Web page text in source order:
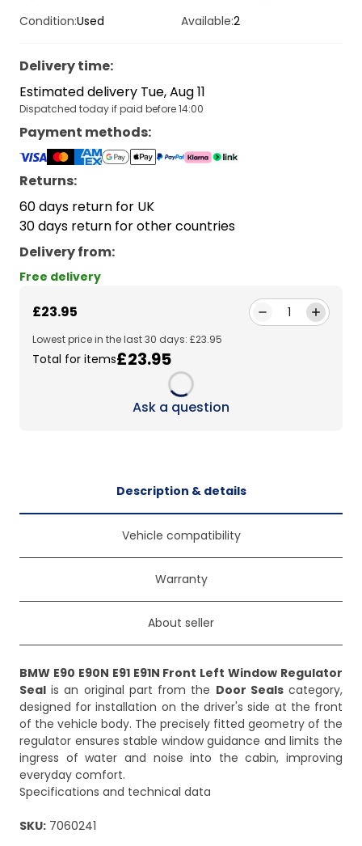
Condition:Used Available:2
Delivery time:
Estimated delivery Tue, Aug 11
Dispatched today if paid before 14:00
Payment methods:
Returns:
60 days return for UK
30 days return for other countries
Delivery from:
Free delivery
£23.95 1
Lowest price in the last 30 days: £23.95
Total for items£23.95
Loading...
Ask a question
Description & details
Vehicle compatibility
Warranty
About seller
BMW E90 E90N E91 E91N Front Left Window Regulator
Seal is an original part from the Door Sealscategory,
designed for installation on the driver's side at the front
of the vehicle body. The precisely fitted geometry of the
regulator ensures stable window guidance and limits the
ingress of water and noise into the cabin, improving
everyday comfort.
Specifications and technical data
SKU: 7060241